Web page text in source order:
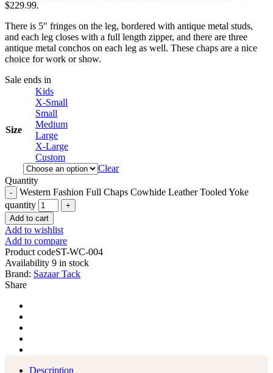
$229.99.
There is 5″ fringes on the leg, bordered with antique metal studs,
and each leg closes with a full length zipper, and there are three
antique metal conchos on each leg as well. These chaps are a nice
choice for work or show.
Sale ends in
Size
Kids
X-Small
Small
Medium
Large
X-Large
Custom
Clear
Quantity
Western Fashion Full Chaps Cowhide Leather Tooled Yoke
quantity
Add to cart
Add to wishlist
Add to compare
Product codeST-WC-004
Availability 9 in stock
Brand: Sazaar Tack
Share
Description